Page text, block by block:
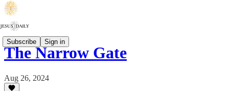
Subscribe Sign in
The Narrow Gate
Aug 26, 2024